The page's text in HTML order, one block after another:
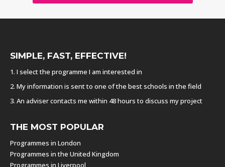
SIMPLE, FAST, EFFECTIVE!
1. I select the programme I am interested in
2. My information is sent to one of the best schools in the field
3. An adviser contacts me within 48 hours to discuss my project
THE MOST POPULAR
Programmes in London
Programmes in the United Kingdom
Programmes in Liverpool